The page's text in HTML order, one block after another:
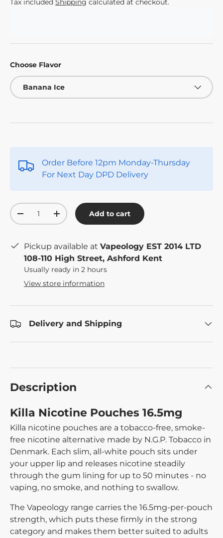
Tax included Shipping calculated at checkout.
Choose Flavor
Banana Ice
Order Before 12pm Monday-Thursday
For Next Day DPD Delivery
Qty
-
+ Add to cart
Pickup available at Vapeology EST 2014 LTD
108-110 High Street, Ashford Kent
Usually ready in 2 hours
View store information
Delivery and Shipping
Description
Killa Nicotine Pouches 16.5mg
Killa nicotine pouches are a tobacco-free, smoke-
free nicotine alternative made by N.G.P. Tobacco in
Denmark. Each slim, all-white pouch sits under
your upper lip and releases nicotine steadily
through the gum lining for up to 50 minutes - no
vaping, no smoke, and nothing to swallow.
The Vapeology range carries the 16.5mg-per-pouch
strength, which puts these firmly in the strong
category and makes them better suited to adults